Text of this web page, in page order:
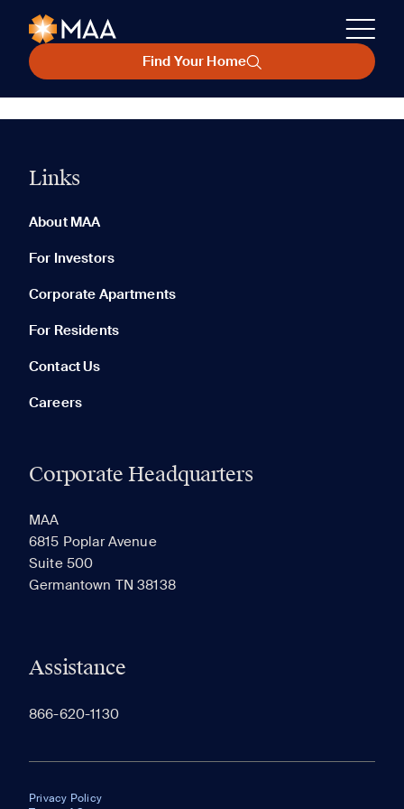
Find Your Home
Links
About MAA
For Investors
Corporate Apartments
For Residents
Contact Us
Careers
Corporate Headquarters
MAA
6815 Poplar Avenue
Suite 500
Germantown TN 38138
Assistance
866-620-1130
Privacy Policy